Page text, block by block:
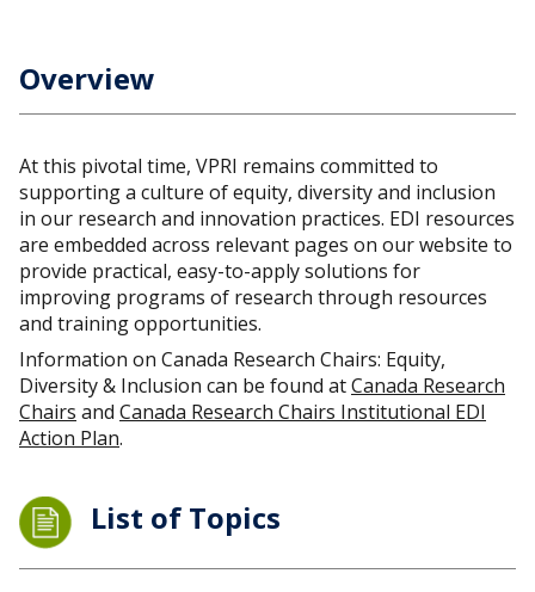
Overview
At this pivotal time, VPRI remains committed to
supporting a culture of equity, diversity and inclusion
in our research and innovation practices. EDI resources
are embedded across relevant pages on our website to
provide practical, easy-to-apply solutions for
improving programs of research through resources
and training opportunities.
Information on Canada Research Chairs: Equity,
Diversity & Inclusion can be found atCanada Research
Chairs and Canada Research Chairs Institutional EDI
Action Plan.
List of Topics